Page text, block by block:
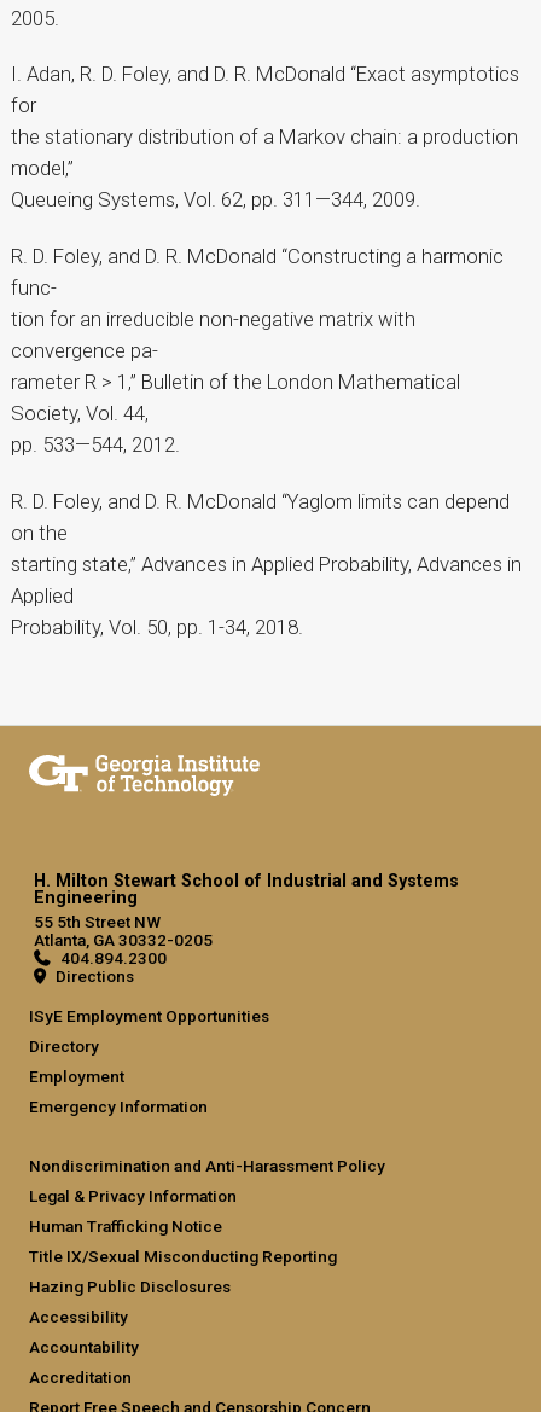
2005.
I. Adan, R. D. Foley, and D. R. McDonald “Exact asymptotics
for
the stationary distribution of a Markov chain: a production
model,”
Queueing Systems, Vol. 62, pp. 311—344, 2009.
R. D. Foley, and D. R. McDonald “Constructing a harmonic
func-
tion for an irreducible non-negative matrix with
convergence pa-
rameter R > 1,” Bulletin of the London Mathematical
Society, Vol. 44,
pp. 533—544, 2012.
R. D. Foley, and D. R. McDonald “Yaglom limits can depend
on the
starting state,” Advances in Applied Probability, Advances in
Applied
Probability, Vol. 50, pp. 1-34, 2018.
H. Milton Stewart School of Industrial and Systems
Engineering
55 5th Street NW
Atlanta, GA 30332-0205
404.894.2300
Directions
ISyE Employment Opportunities
Directory
Employment
Emergency Information
Nondiscrimination and Anti-Harassment Policy
Legal & Privacy Information
Human Trafficking Notice
Title IX/Sexual Misconducting Reporting
Hazing Public Disclosures
Accessibility
Accountability
Accreditation
Report Free Speech and Censorship Concern